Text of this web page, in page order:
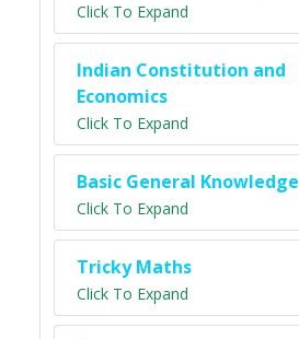
Click To Expand
Indian Constitution and
Economics
Click To Expand
Basic General Knowledge
Click To Expand
Tricky Maths
Click To Expand